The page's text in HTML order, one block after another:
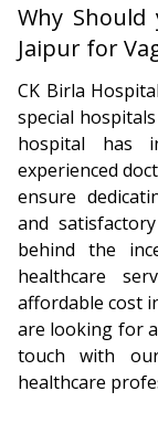
Why Should
Jaipur for
CK Birla
special
hospital has
experienced
ensure
and
behind the
healthcare
affordable cost
are looking for
touch with
healthcare